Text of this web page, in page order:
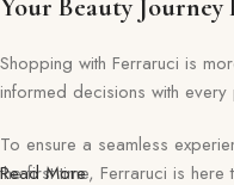
Your Beauty Journey
Shopping with Ferraruci is
informed decisions with
To ensure a seamless
the first time, Ferraruci is
Read More